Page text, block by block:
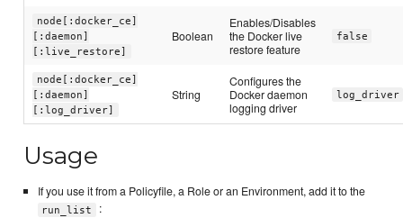
node[:docker_ce]
[:daemon]
[:live_restore]
Boolean
Enables/Disables
the Docker live
restore feature
false
node[:docker_ce]
[:daemon]
[:log_driver]
String
Configures the
Docker daemon
logging driver
log_driver
Usage
If you use it from a Policyfile, a Role or an Environment, add it to the
run_list :